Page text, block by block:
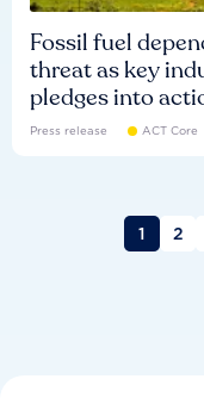
Fossil fuel
threat as key
pledges into
Press release ACT Core
1 2